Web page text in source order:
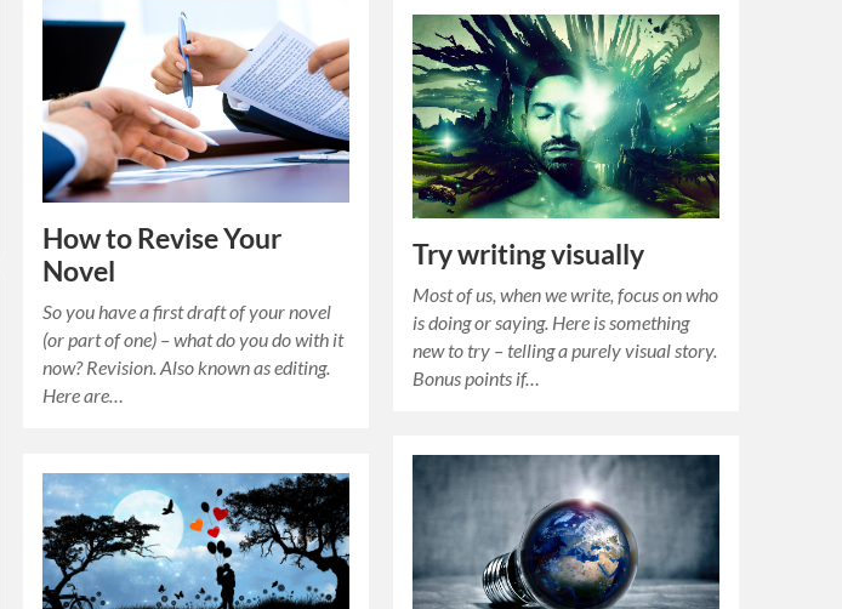
How to Revise Your
Novel
So you have a first draft of your novel
(or part of one) – what do you do with it
now? Revision. Also known as editing.
Here are…
Try writing visually
Most of us, when we write, focus on who
is doing or saying. Here is something
new to try – telling a purely visual story.
Bonus points if…